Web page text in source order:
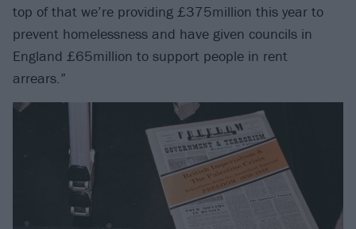
top of that we’re providing £375million this year to
prevent homelessness and have given councils in
England £65million to support people in rent
arrears.”